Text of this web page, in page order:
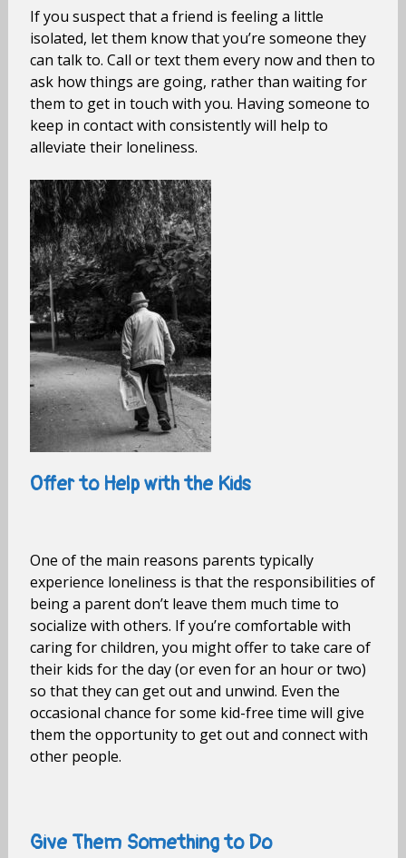
If you suspect that a friend is feeling a little
isolated, let them know that you’re someone they
can talk to. Call or text them every now and then to
ask how things are going, rather than waiting for
them to get in touch with you. Having someone to
keep in contact with consistently will help to
alleviate their loneliness.
Offer to Help with the Kids
One of the main reasons parents typically
experience loneliness is that the responsibilities of
being a parent don’t leave them much time to
socialize with others. If you’re comfortable with
caring for children, you might offer to take care of
their kids for the day (or even for an hour or two)
so that they can get out and unwind. Even the
occasional chance for some kid-free time will give
them the opportunity to get out and connect with
other people.
Give Them Something to Do